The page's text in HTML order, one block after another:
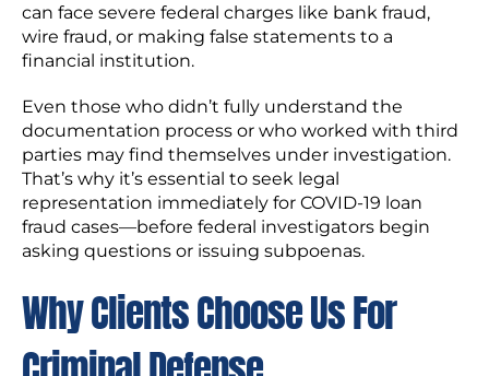
can face severe federal charges like bank fraud,
wire fraud, or making false statements to a
financial institution.
Even those who didn’t fully understand the
documentation process or who worked with third
parties may find themselves under investigation.
That’s why it’s essential to seek legal
representation immediately for COVID-19 loan
fraud cases—before federal investigators begin
asking questions or issuing subpoenas.
Why Clients Choose Us For